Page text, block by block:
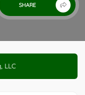
SHARE
LLC